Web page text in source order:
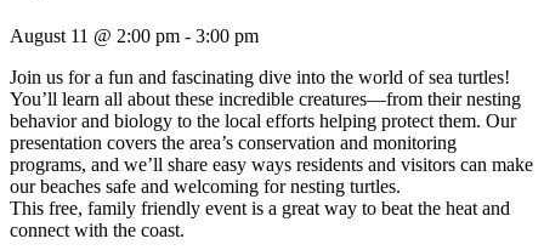
August 11 @ 2:00 pm - 3:00 pm
Join us for a fun and fascinating dive into the world of sea turtles!
You’ll learn all about these incredible creatures—from their nesting
behavior and biology to the local efforts helping protect them. Our
presentation covers the area’s conservation and monitoring
programs, and we’ll share easy ways residents and visitors can make
our beaches safe and welcoming for nesting turtles.
This free, family friendly event is a great way to beat the heat and
connect with the coast.